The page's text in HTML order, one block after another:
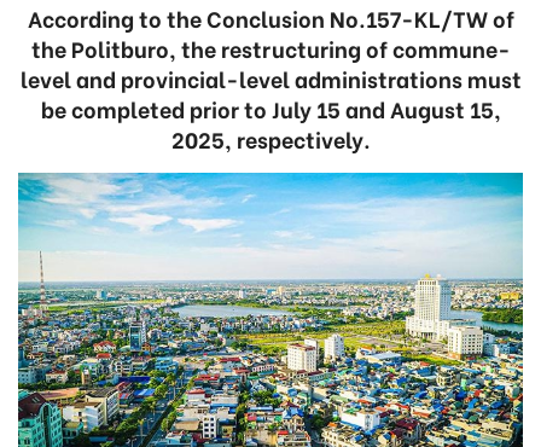
According to the Conclusion No.157-KL/TW of
the Politburo, the restructuring of commune-
level and provincial-level administrations must
be completed prior to July 15 and August 15,
2025, respectively.